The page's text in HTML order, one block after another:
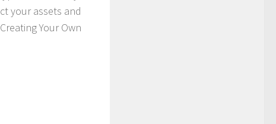
your assets and
Your Own